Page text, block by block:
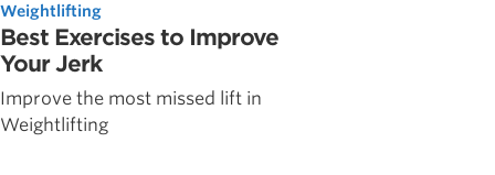
Weightlifting
Best Exercises to Improve
Your Jerk
Improve the most missed lift in
Weightlifting